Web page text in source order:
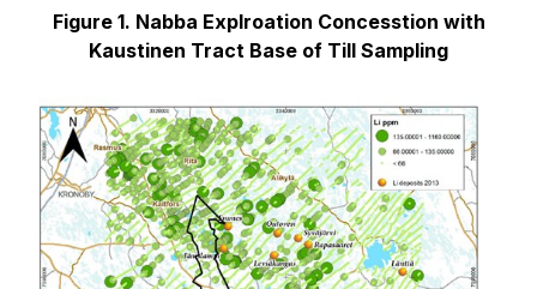
Figure 1. Nabba Explroation Concesstion with
Kaustinen Tract Base of Till Sampling